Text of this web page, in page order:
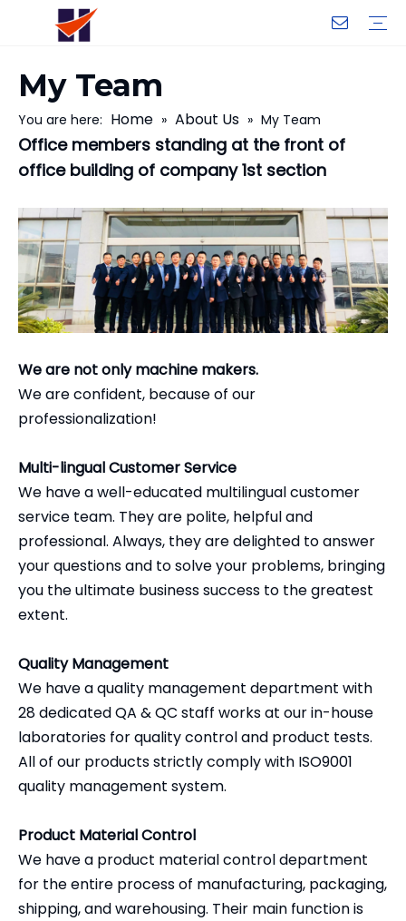
My Team
You are here: Home » About Us » My Team
Office members standing at the front of
office building of company 1st section
We are not only machine makers.
We are confident, because of our
professionalization!
Multi-lingual Customer Service
We have a well-educated multilingual customer
service team. They are polite, helpful and
professional. Always, they are delighted to answer
your questions and to solve your problems, bringing
you the ultimate business success to the greatest
extent.
Quality Management
We have a quality management department with
28 dedicated QA & QC staff works at our in-house
laboratories for quality control and product tests.
All of our products strictly comply with ISO9001
quality management system.
Product Material Control
We have a product material control department
for the entire process of manufacturing, packaging,
shipping, and warehousing. Their main function is